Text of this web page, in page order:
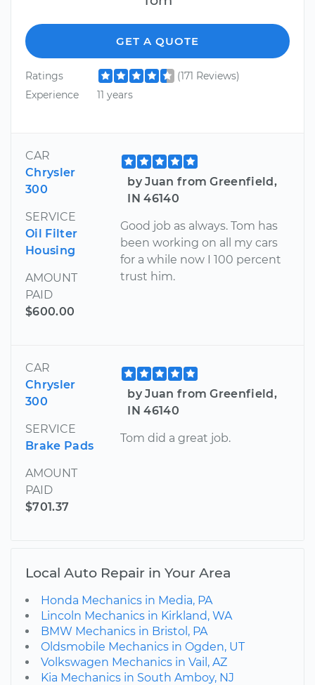
GET A QUOTE
Ratings
(171 Reviews)
Experience
11 years
CAR
Chrysler
300
SERVICE
Oil Filter
Housing
AMOUNT
PAID
$600.00
by Juan from Greenfield,
IN 46140
Good job as always. Tom has
been working on all my cars
for a while now I 100 percent
trust him.
CAR
Chrysler
300
SERVICE
Brake Pads
AMOUNT
PAID
$701.37
by Juan from Greenfield,
IN 46140
Tom did a great job.
Local Auto Repair in Your Area
Honda Mechanics in Media, PA
Lincoln Mechanics in Kirkland, WA
BMW Mechanics in Bristol, PA
Oldsmobile Mechanics in Ogden, UT
Volkswagen Mechanics in Vail, AZ
Kia Mechanics in South Amboy, NJ